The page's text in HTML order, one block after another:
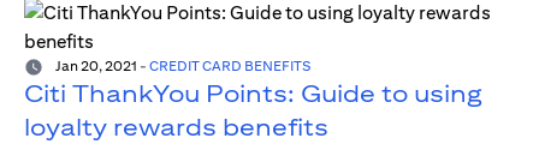
Jan 20, 2021 - CREDIT CARD BENEFITS
Citi ThankYou Points: Guide to using
loyalty rewards benefits